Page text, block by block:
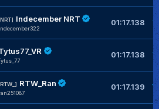
Indecember NRT 01:17.138
01:17.138
RTW_Ran 01:17.139